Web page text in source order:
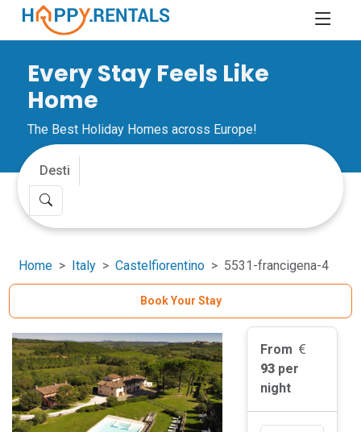
Every Stay Feels Like
Home
The Best Holiday Homes across Europe!
Home Italy Castelfiorentino 5531-francigena-4
Book Your Stay
From
93 per
night